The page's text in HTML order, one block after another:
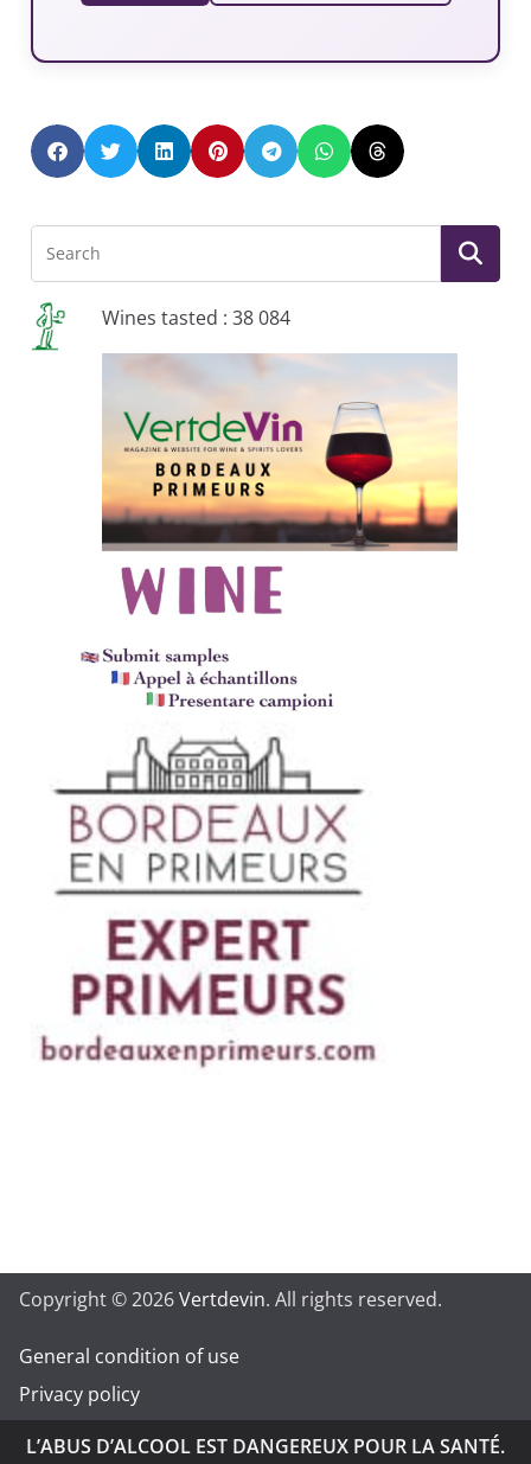
Wines tasted : 38 084
Copyright © 2026Vertdevin. All rights reserved.
General condition of use
Privacy policy
L’ABUS D’ALCOOL EST DANGEREUX POUR LA SANTÉ.